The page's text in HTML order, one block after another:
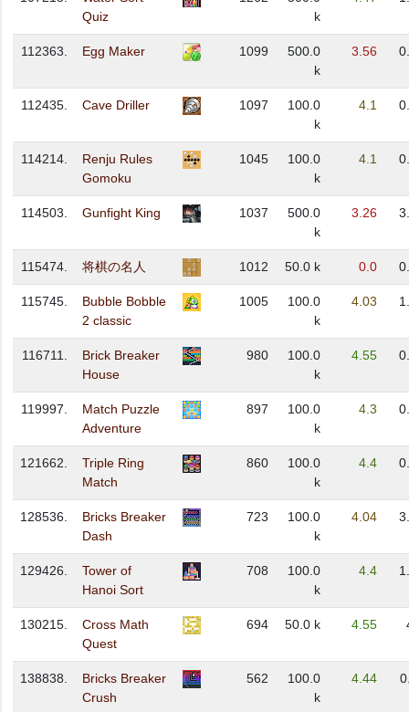
Quiz
k
112363. Egg Maker 1099
500.0
k
3.56
112435. Cave Driller 1097
100.0
k
4.1
114214.
Renju Rules
Gomoku
1045
100.0
k
4.1
114503. Gunfight King 1037
500.0
k
3.26
115474. 将棋の名人 1012 50.0 k 0.0
115745.
Bubble Bobble
2 classic
1005
100.0
k
4.03
116711.
Brick Breaker
House
980
100.0
k
4.55
119997.
Match Puzzle
Adventure
897
100.0
k
4.3
121662.
Triple Ring
Match
860
100.0
k
4.4
128536.
Bricks Breaker
Dash
723
100.0
k
4.04
129426.
Tower of
Hanoi Sort
708
100.0
k
4.4
130215.
Cross Math
Quest
694 50.0 k 4.55
138838.
Bricks Breaker
Crush
562
100.0
k
4.44